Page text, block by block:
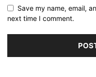
Save my name, email,
next time I comment.